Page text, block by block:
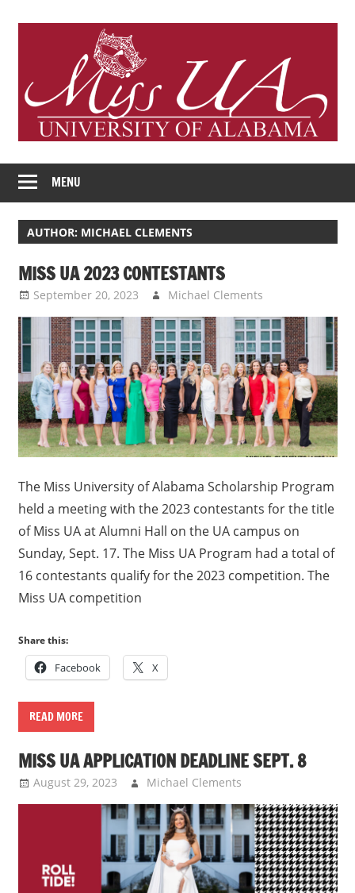
Official
Blog
of
Miss
University
of
Alabama
Scholarship
Program
University
of
Scholarship
MENU
AUTHOR: MICHAEL CLEMENTS
MISS UA 2023 CONTESTANTS
September 20, 2023
Michael Clements
Uncategorized
The Miss University of Alabama Scholarship Program
held a meeting with the 2023 contestants for the title
of Miss UA at Alumni Hall on the UA campus on
Sunday, Sept. 17. The Miss UA Program had a total of
16 contestants qualify for the 2023 competition. The
Miss UA competition
Share this:
Facebook X
READ MORE
MISS UA APPLICATION DEADLINE SEPT. 8
August 29, 2023 Michael Clements